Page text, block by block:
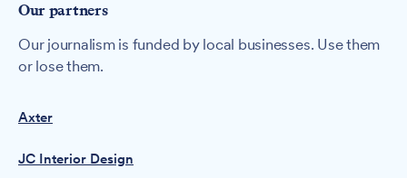
Our partners
Our journalism is funded by local businesses. Use them
or lose them.
Axter
JC Interior Design